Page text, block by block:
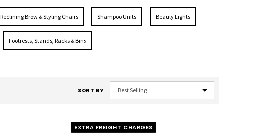
Reclining Brow & Styling Chairs Shampoo Units Beauty Lights
Footrests, Stands, Racks & Bins
SORT BY
EXTRA FREIGHT CHARGES